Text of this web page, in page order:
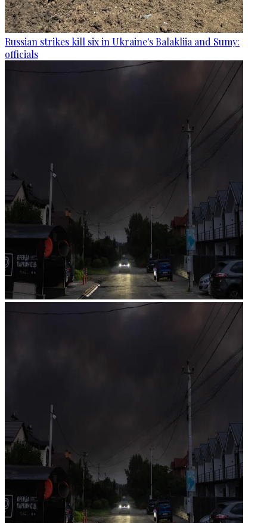
Russian strikes kill six in Ukraine's Balakliia and Sumy:
officials